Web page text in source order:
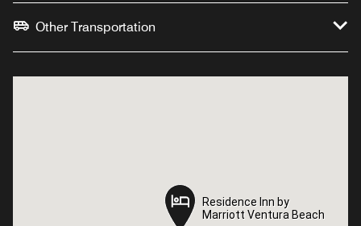
Other Transportation
Residence Inn by
Marriott Ventura Beach
Residence Inn by
Marriott Ventura Beach